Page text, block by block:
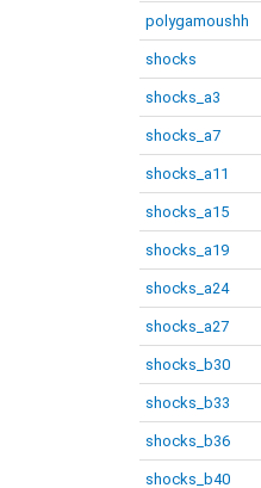
polygamoushh
shocks
shocks_a3
shocks_a7
shocks_a11
shocks_a15
shocks_a19
shocks_a24
shocks_a27
shocks_b30
shocks_b33
shocks_b36
shocks_b40